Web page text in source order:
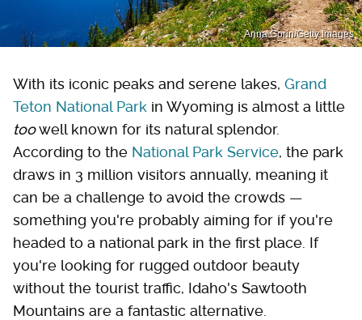
Anna Gorin/Getty Images
With its iconic peaks and serene lakes, Grand
Teton National Park in Wyoming is almost a little
toowell known for its natural splendor.
According to the National Park Service, the park
draws in 3 million visitors annually, meaning it
can be a challenge to avoid the crowds —
something you're probably aiming for if you're
headed to a national park in the first place. If
you're looking for rugged outdoor beauty
without the tourist traffic, Idaho's Sawtooth
Mountains are a fantastic alternative.